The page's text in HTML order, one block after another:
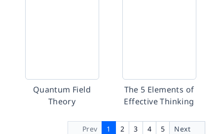
Quantum Field
Theory
The 5 Elements of
Effective Thinking
Prev 1 2 3 4 5 Next